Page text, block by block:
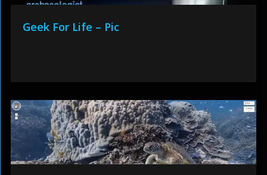
Geek For Life – Pic